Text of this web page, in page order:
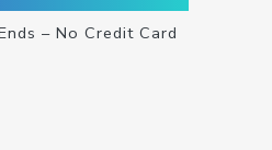
– No Credit Card